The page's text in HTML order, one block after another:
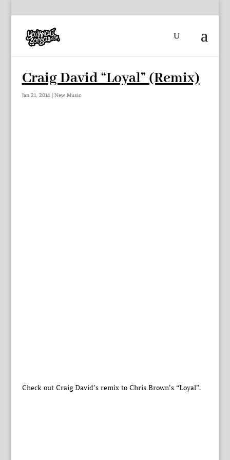
Craig David “Loyal” (Remix)
Jan 21, 2014| New Music
Check out Craig David’s remix to Chris Brown’s “Loyal”.